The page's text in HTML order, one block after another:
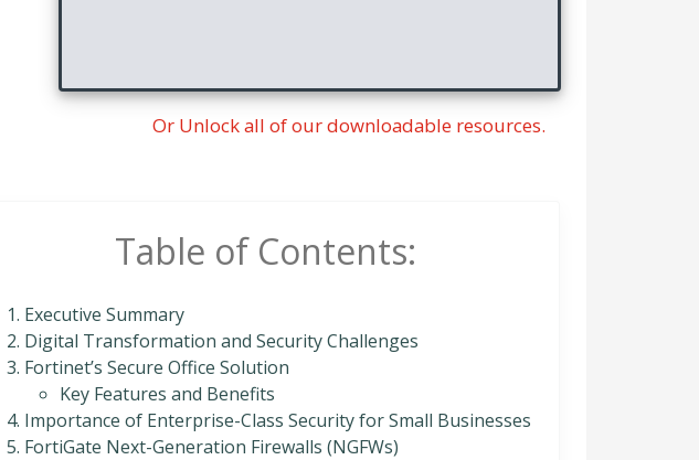
Or Unlock all of our downloadable resources.
Table of Contents:
Executive Summary
Digital Transformation and Security Challenges
Fortinet’s Secure Office Solution
Key Features and Benefits
Importance of Enterprise-Class Security for Small Businesses
FortiGate Next-Generation Firewalls (NGFWs)